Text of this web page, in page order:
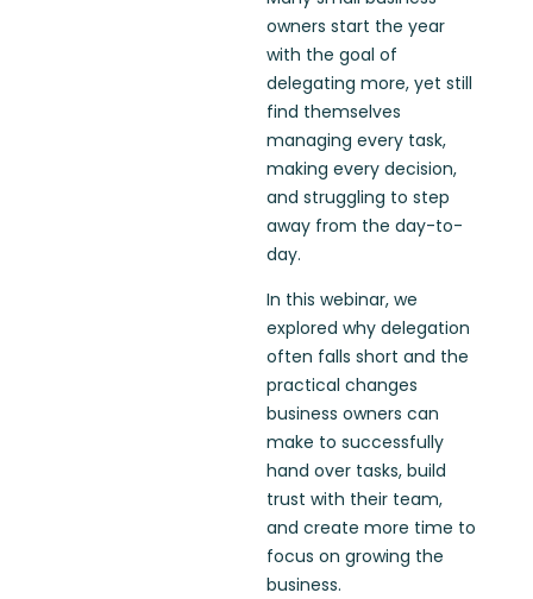
owners start the year
with the goal of
delegating more, yet still
find themselves
managing every task,
making every decision,
and struggling to step
away from the day-to-
day.
In this webinar, we
explored why delegation
often falls short and the
practical changes
business owners can
make to successfully
hand over tasks, build
trust with their team,
and create more time to
focus on growing the
business.